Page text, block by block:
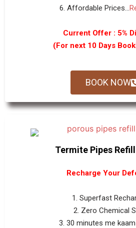
6. Affordable Prices...
Current Offer : 5%
(For next 10 Days
BOOK NOW
Termite Pipes
Recharge Your
1. Superfast
2. Zero Chemical
3. 30 minutes me